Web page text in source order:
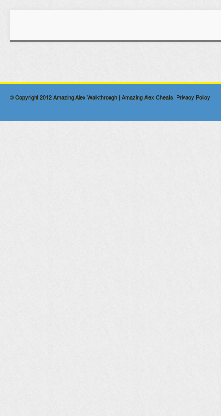
© Copyright 2012Amazing Alex Walkthrough | Amazing Alex Cheats. Privacy Policy